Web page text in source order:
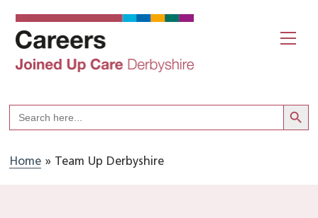
Search
for:
Search
Home » Team Up Derbyshire